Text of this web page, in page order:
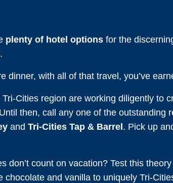
plenty of hotel options for the
dinner, with all of that travel, you’ve
Cities region are working diligently to
then, call any one of the outstanding
and Tri-Cities Tap & Barrel. Pick up
don’t count on vacation? Test this
and vanilla to uniquely Tri-